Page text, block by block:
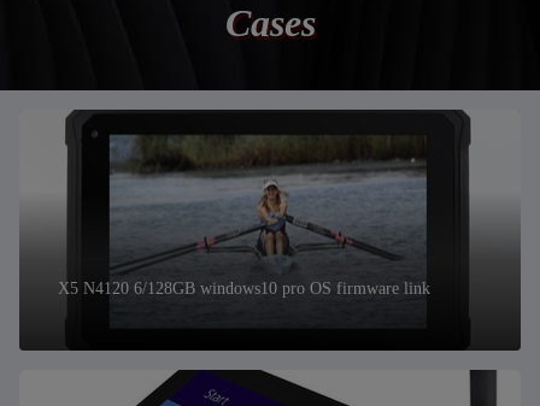
Cases
X5 N4120 6/128GB windows10 pro OS firmware link